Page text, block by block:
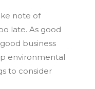
note of
late. As good
business
environmental
to consider